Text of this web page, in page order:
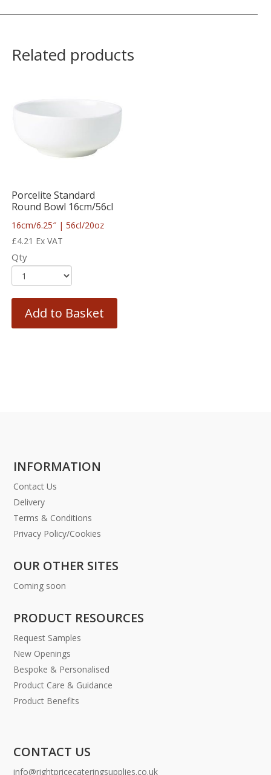
Related products
Porcelite Standard
Round Bowl 16cm/56cl
16cm/6.25″ | 56cl/20oz
£4.21 Ex VAT
Qty
Add to Basket
INFORMATION
Contact Us
Delivery
Terms & Conditions
Privacy Policy/Cookies
OUR OTHER SITES
Coming soon
PRODUCT RESOURCES
Request Samples
New Openings
Bespoke & Personalised
Product Care & Guidance
Product Benefits
CONTACT US
info@rightpricecateringsupplies.co.uk